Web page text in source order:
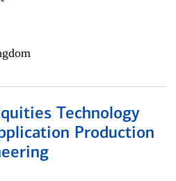
Technology
Production